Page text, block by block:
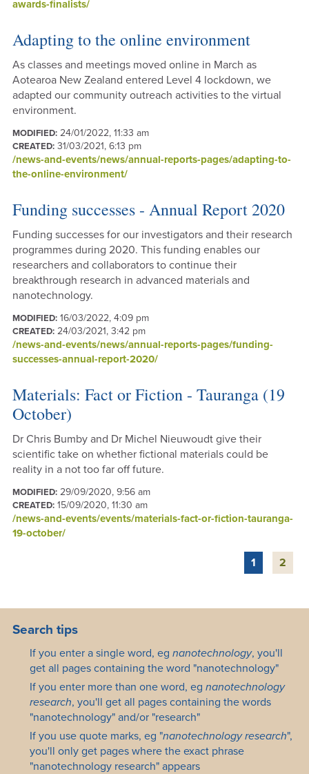
awards-finalists/
Adapting to the online environment
As classes and meetings moved online in March as
Aotearoa New Zealand entered Level 4 lockdown, we
adapted our community outreach activities to the virtual
environment.
MODIFIED:24/01/2022, 11:33 am
CREATED:31/03/2021, 6:13 pm
/news-and-events/news/annual-reports-pages/adapting-to-
the-online-environment/
Funding successes - Annual Report 2020
Funding successes for our investigators and their research
programmes during 2020. This funding enables our
researchers and collaborators to continue their
breakthrough research in advanced materials and
nanotechnology.
MODIFIED:16/03/2022, 4:09 pm
CREATED:24/03/2021, 3:42 pm
/news-and-events/news/annual-reports-pages/funding-
successes-annual-report-2020/
Materials: Fact or Fiction - Tauranga (19
October)
Dr Chris Bumby and Dr Michel Nieuwoudt give their
scientific take on whether fictional materials could be
reality in a not too far off future.
MODIFIED:29/09/2020, 9:56 am
CREATED:15/09/2020, 11:30 am
/news-and-events/events/materials-fact-or-fiction-tauranga-
19-october/
1 2
Search tips
If you enter a single word, eg nanotechnology, you'll
get all pages containing the word "nanotechnology"
If you enter more than one word, eg nanotechnology
research, you'll get all pages containing the words
"nanotechnology" and/or "research"
If you use quote marks, eg "nanotechnology research",
you'll only get pages where the exact phrase
"nanotechnology research" appears